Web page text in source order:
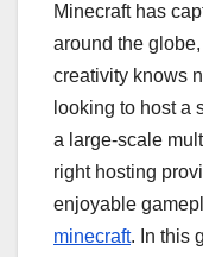
Minecraft has
around the
creativity knows
looking to host a
a large-scale
right hosting
enjoyable
minecraft. In this